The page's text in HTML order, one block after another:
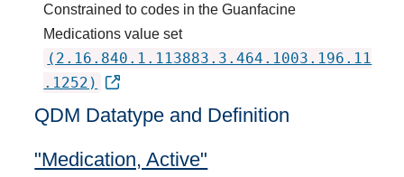
Constrained to codes in the Guanfacine
Medications value set
(2.16.840.1.113883.3.464.1003.196.11
.1252)
QDM Datatype and Definition
"Medication, Active"